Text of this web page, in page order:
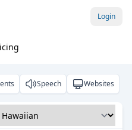
Login
Speech Websites